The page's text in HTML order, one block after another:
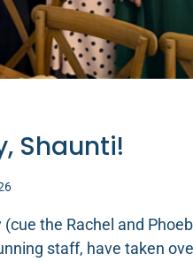
Shaunti!
(cue the Rachel and
staff, have taken